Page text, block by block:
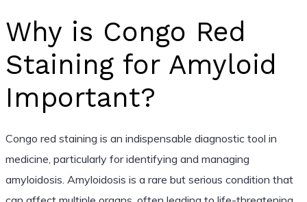
Why is Congo Red
Staining for Amyloid
Important?
Congo red staining is an indispensable diagnostic tool in
medicine, particularly for identifying and managing
amyloidosis. Amyloidosis is a rare but serious condition that